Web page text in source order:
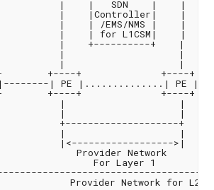
|    |   SDN    |    |
|    |Controller|    |
|    | /EMS/NMS |    |
|    | for L1CSM|    |
|    +----------+    |
|                    |
|                    |
+----+              +----+
| PE |..............| PE
+----+              +----+
|                    |
|                    |
+--------------------+
|                    |
|<------------------>|
Provider Network
For Layer 1
Provider Network for L2/3